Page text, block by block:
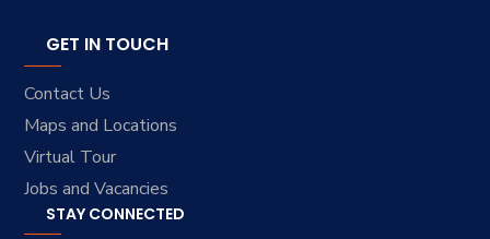
GET IN TOUCH
Contact Us
Maps and Locations
Virtual Tour
Jobs and Vacancies
STAY CONNECTED